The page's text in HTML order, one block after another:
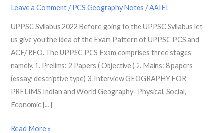
Leave a Comment /PCS Geography Notes /AAIEI
UPPSC Syllabus 2022 Before going to the UPPSC Syllabus let
us give you the idea of the Exam Pattern of UPPSC PCS and
ACF/ RFO. The UPPSC PCS Exam comprises three stages
namely. 1. Prelims: 2 Papers ( Objective ) 2. Mains: 8 papers
(essay/ descriptive type) 3. Interview GEOGRAPHY FOR
PRELIMS Indian and World Geography- Physical, Social,
Economic […]
Notes
2022
Read More »